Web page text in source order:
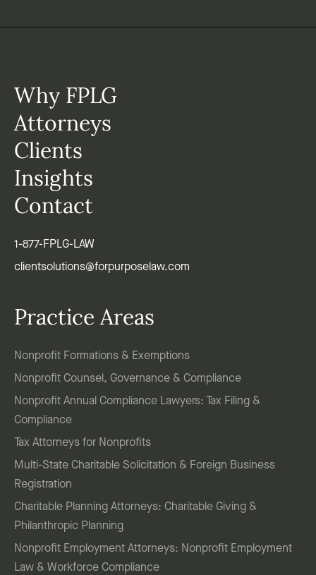
Why FPLG
Attorneys
Clients
Insights
Contact
1-877-FPLG-LAW
clientsolutions@forpurposelaw.com
Practice Areas
Nonprofit Formations & Exemptions
Nonprofit Counsel, Governance & Compliance
Nonprofit Annual Compliance Lawyers: Tax Filing &
Compliance
Tax Attorneys for Nonprofits
Multi-State Charitable Solicitation & Foreign Business
Registration
Charitable Planning Attorneys: Charitable Giving &
Philanthropic Planning
Nonprofit Employment Attorneys: Nonprofit Employment
Law & Workforce Compliance